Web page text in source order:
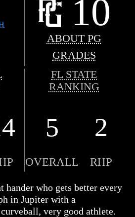
10
ABOUT PG
GRADES
FL STATE
RANKING
5 2
OVERALL RHP
hander who gets better every
in Jupiter with a
very good athlete.